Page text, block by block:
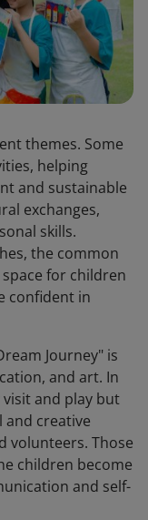
themes. Some
helping
and sustainable
exchanges,
skills.
the common
for children
confident in
Journey" is
and art. In
and play but
and creative
volunteers. Those
children become
and self-